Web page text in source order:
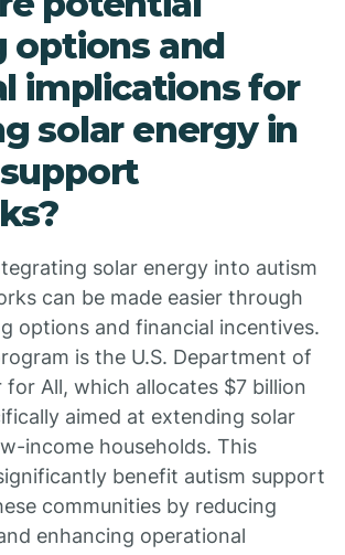
options and
implications for
solar energy in
solar energy into autism
can be made easier through
options and financial incentives.
is the U.S. Department of
for All, which allocates $7 billion
aimed at extending solar
income households. This
benefit autism support
communities by reducing
enhancing operational